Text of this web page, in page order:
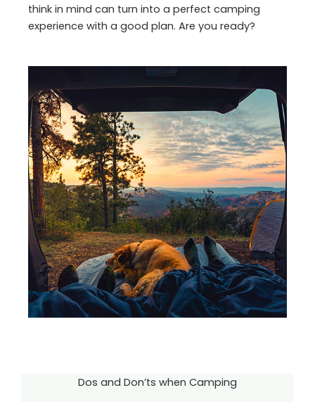
think in mind can turn into a perfect camping
experience with a good plan. Are you ready?
Dos and Don’ts when Camping